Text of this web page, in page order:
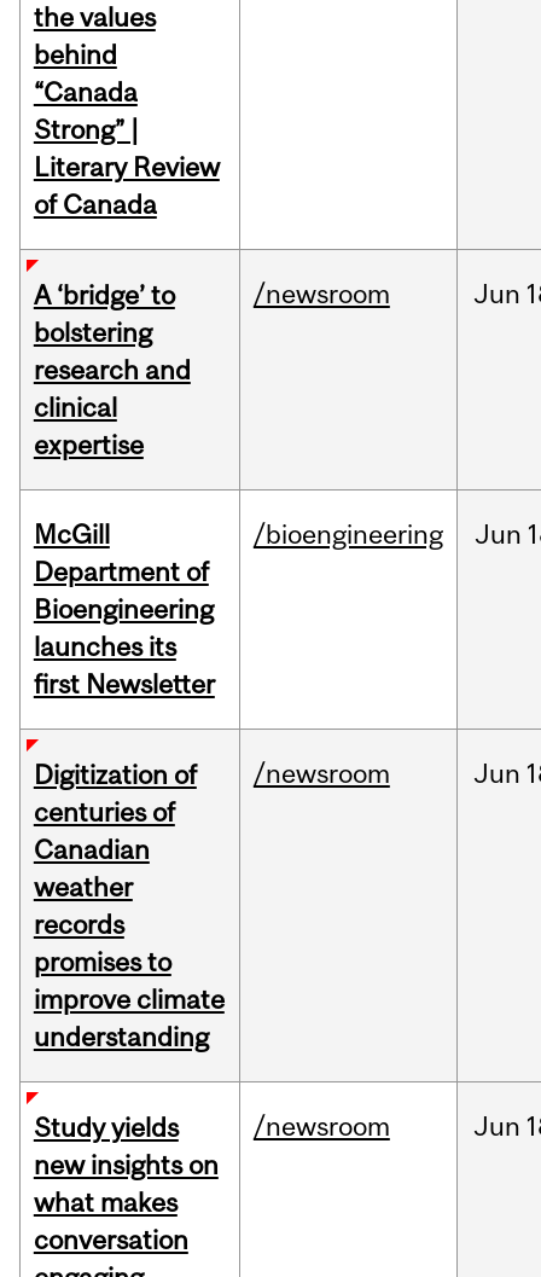
the values
behind
“Canada
Strong” |
Literary Review
of Canada
A ‘bridge’ to
bolstering
research and
clinical
expertise
/newsroom Jun
McGill
Department of
Bioengineering
launches its
first Newsletter
/bioengineering Jun
Digitization of
centuries of
Canadian
weather
records
promises to
improve climate
understanding
/newsroom Jun
Study yields
new insights on
what makes
conversation
/newsroom Jun